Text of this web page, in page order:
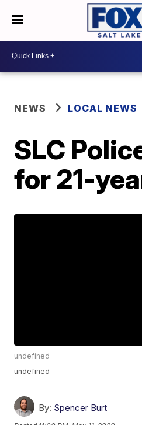
NEWS LOCAL NEWS
SLC
for 21-
undefined
undefined
By: Spencer Burt